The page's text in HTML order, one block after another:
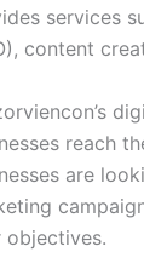
services
content
reach
are
objectives.